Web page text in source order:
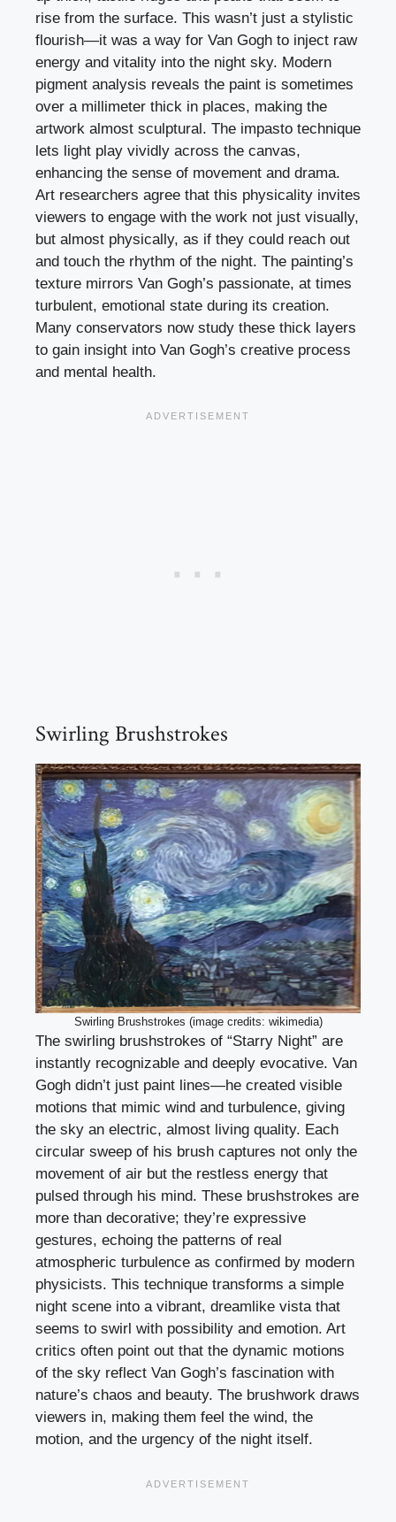
rise from the surface. This wasn’t just a stylistic
flourish—it was a way for Van Gogh to inject raw
energy and vitality into the night sky. Modern
pigment analysis reveals the paint is sometimes
over a millimeter thick in places, making the
artwork almost sculptural. The impasto technique
lets light play vividly across the canvas,
enhancing the sense of movement and drama.
Art researchers agree that this physicality invites
viewers to engage with the work not just visually,
but almost physically, as if they could reach out
and touch the rhythm of the night. The painting’s
texture mirrors Van Gogh’s passionate, at times
turbulent, emotional state during its creation.
Many conservators now study these thick layers
to gain insight into Van Gogh’s creative process
and mental health.
Swirling Brushstrokes
Swirling Brushstrokes (image credits: wikimedia)
The swirling brushstrokes of “Starry Night” are
instantly recognizable and deeply evocative. Van
Gogh didn’t just paint lines—he created visible
motions that mimic wind and turbulence, giving
the sky an electric, almost living quality. Each
circular sweep of his brush captures not only the
movement of air but the restless energy that
pulsed through his mind. These brushstrokes are
more than decorative; they’re expressive
gestures, echoing the patterns of real
atmospheric turbulence as confirmed by modern
physicists. This technique transforms a simple
night scene into a vibrant, dreamlike vista that
seems to swirl with possibility and emotion. Art
critics often point out that the dynamic motions
of the sky reflect Van Gogh’s fascination with
nature’s chaos and beauty. The brushwork draws
viewers in, making them feel the wind, the
motion, and the urgency of the night itself.